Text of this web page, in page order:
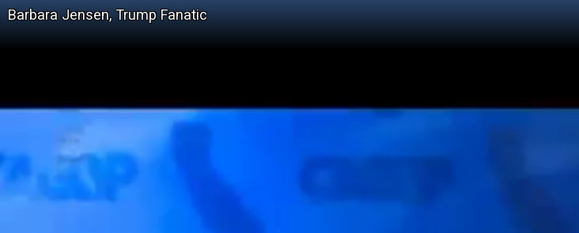
Barbara Jensen, Trump Fanatic